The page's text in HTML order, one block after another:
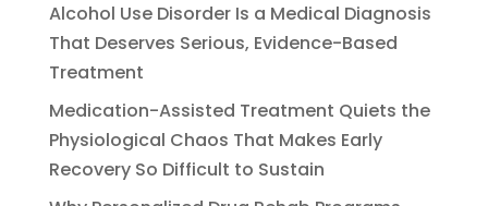
Alcohol Use Disorder Is a Medical Diagnosis
That Deserves Serious, Evidence-Based
Treatment
Medication-Assisted Treatment Quiets the
Physiological Chaos That Makes Early
Recovery So Difficult to Sustain